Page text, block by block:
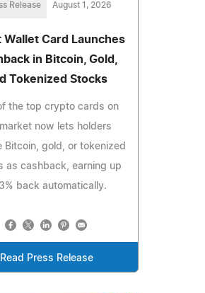
Release August 1, 2026
Wallet Card Launches
in Bitcoin, Gold,
Tokenized Stocks
the top crypto cards on
now lets holders
Bitcoin, gold, or tokenized
as cashback, earning up
back automatically.
Read Press Release